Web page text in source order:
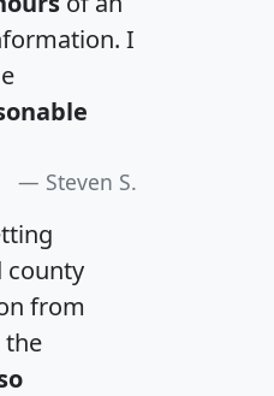
I
Steven S.
county
from
the